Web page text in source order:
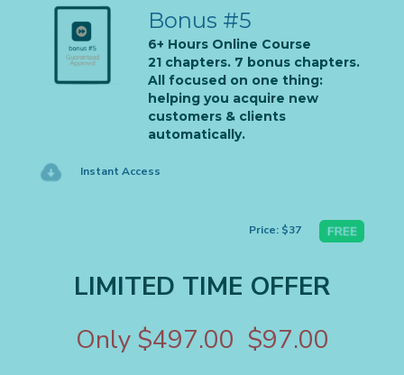
Bonus #5
6+ Hours Online Course
21 chapters. 7 bonus chapters.
All focused on one thing:
helping you acquire new
customers & clients
automatically.
Instant Access
Price: $37
LIMITED TIME OFFER
Only $497.00 $97.00